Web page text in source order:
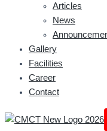
Articles
News
Gallery
Facilities
Career
Contact